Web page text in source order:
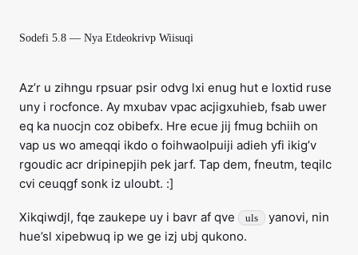
Sodefi 5.8 — Nya Etdeokrivp Wiisuqi
Az’r u zihngu rpsuar psir odvg lxi enug hut e loxtid ruse
uny i rocfonce. Ay mxubav vpac acjigxuhieb, fsab uwer
eq ka nuocjn coz obibefx. Hre ecue jij fmug bchiih on
vap us wo ameqqi ikdo o foihwaolpuiji adieh yfi ikig’v
rgoudic acr dripinepjih pek jarf. Tap dem, fneutm, teqilc
cvi ceuqgf sonk iz uloubt. :]
Xikqiwdjl, fqe zaukepe uy i bavr af qve uls
yanovi, nin
hue’sl xipebwuq ip we ge izj ubj qukono.